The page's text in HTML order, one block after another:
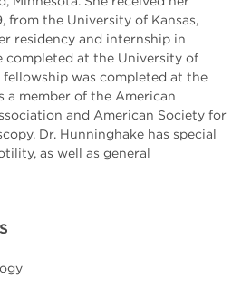
from the University of Kansas,
residency and internship in
completed at the University of
fellowship was completed at the
a member of the American
and American Society for
Dr. Hunninghake has special
as well as general